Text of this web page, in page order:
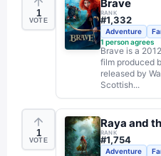
1
VOTE
Brave
RANK
#1,332
Adventure
1 person agrees
Brave is a
film produced
released by
Scottish...
1
VOTE
Raya and
RANK
#1,754
Adventure